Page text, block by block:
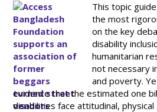
This topic
the most
on the key
disability
humanitarian
not necessary
and poverty.
evidence that the estimated one
disabilities face attitudinal, physical